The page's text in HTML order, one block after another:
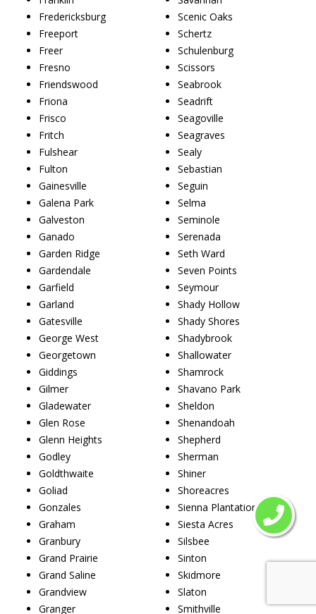
Fredericksburg
Freeport
Freer
Fresno
Friendswood
Friona
Frisco
Fritch
Fulshear
Fulton
Gainesville
Galena Park
Galveston
Ganado
Garden Ridge
Gardendale
Garfield
Garland
Gatesville
George West
Georgetown
Giddings
Gilmer
Gladewater
Glen Rose
Glenn Heights
Godley
Goldthwaite
Goliad
Gonzales
Graham
Granbury
Grand Prairie
Grand Saline
Grandview
Granger
Scenic Oaks
Schertz
Schulenburg
Scissors
Seabrook
Seadrift
Seagoville
Seagraves
Sealy
Sebastian
Seguin
Selma
Seminole
Serenada
Seth Ward
Seven Points
Seymour
Shady Hollow
Shady Shores
Shadybrook
Shallowater
Shamrock
Shavano Park
Sheldon
Shenandoah
Shepherd
Sherman
Shiner
Shoreacres
Sienna Plantation
Siesta Acres
Silsbee
Sinton
Skidmore
Slaton
Smithville